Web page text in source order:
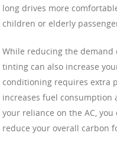
long drives more
children or elderly
While reducing the
tinting can also increase
conditioning requires extra
increases fuel
your reliance on the AC,
reduce your overall carbon